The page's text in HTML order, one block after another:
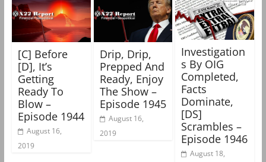
[C] Before
[D], It’s
Getting
Ready To
Blow –
Episode 1944
August 16,
2019
Drip, Drip,
Prepped And
Ready, Enjoy
The Show –
Episode 1945
August 16,
2019
Investigation
s By OIG
Completed,
Facts
Dominate,
[DS]
Scrambles –
Episode 1946
August 18,